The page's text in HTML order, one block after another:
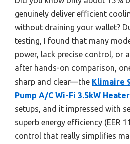
genuinely deliver efficient
without draining your wallet?
testing, I found that many
power, lack precise control, or
after hands-on comparison,
sharp and clear—the Klimaire
Pump A/C Wi-Fi 3.5kW Heater
setups, and it impressed with
superb energy efficiency (EER
control that really simplifies